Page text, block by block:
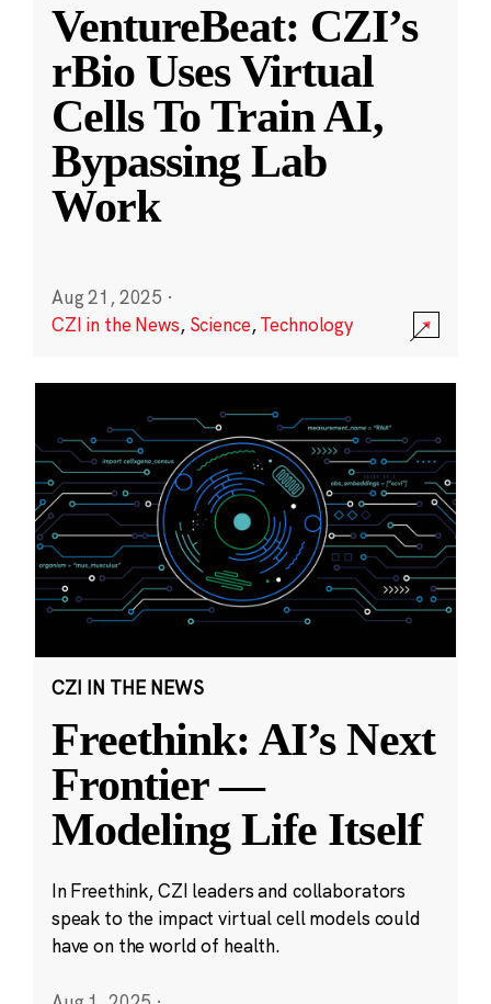
VentureBeat: CZI’s
rBio Uses Virtual
Cells To Train AI,
Bypassing Lab
Work
Aug 21, 2025 ·
CZI in the News, Science,Technology
CZI IN THE NEWS
Freethink: AI’s Next
Frontier —
Modeling Life Itself
In Freethink, CZI leaders and collaborators
speak to the impact virtual cell models could
have on the world of health.